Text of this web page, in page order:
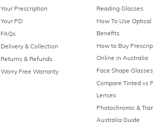
Your Prescription
Your PD
FAQs
Delivery & Collection
Returns & Refunds
Worry Free Warranty
Reading Glasses
How To Use
Benefits
How to Buy
Online in Australia
Face Shape
Compare Tinted vs
Lenses
Photochromic &
Australia Guide